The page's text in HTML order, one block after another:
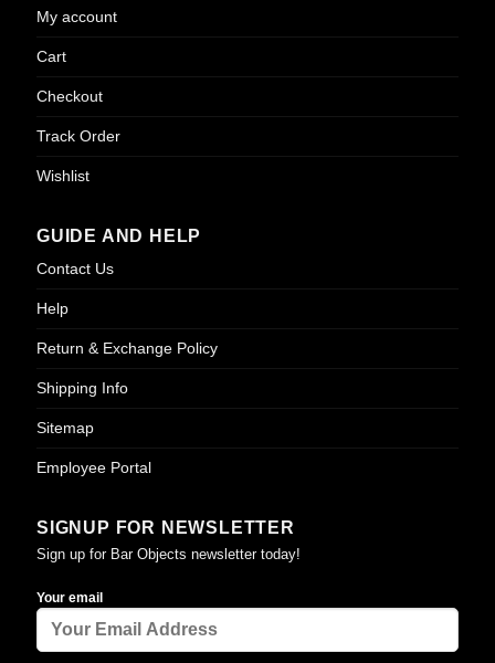
My account
Cart
Checkout
Track Order
Wishlist
GUIDE AND HELP
Contact Us
Help
Return & Exchange Policy
Shipping Info
Sitemap
Employee Portal
SIGNUP FOR NEWSLETTER
Sign up for Bar Objects newsletter today!
Your email